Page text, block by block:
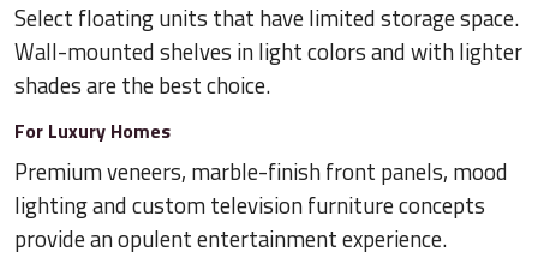
Select floating units that have limited storage space.
Wall-mounted shelves in light colors and with lighter
shades are the best choice.
For Luxury Homes
Premium veneers, marble-finish front panels, mood
lighting and custom television furniture concepts
provide an opulent entertainment experience.